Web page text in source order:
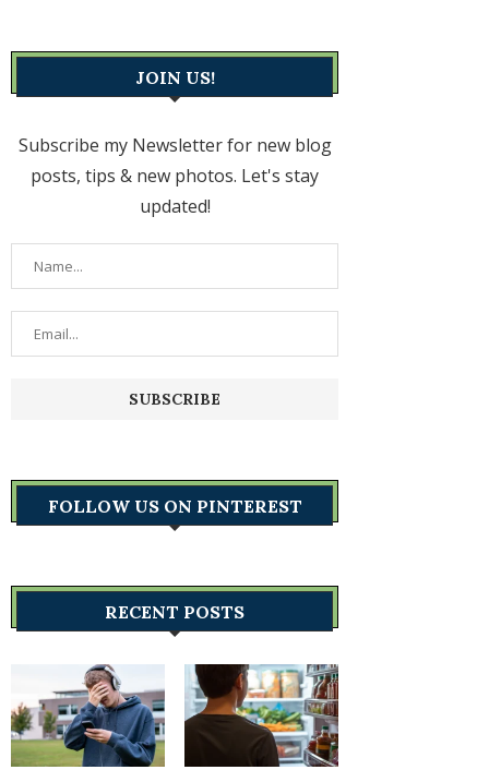
JOIN US!
Subscribe my Newsletter for new blog
posts, tips & new photos. Let's stay
updated!
FOLLOW US ON PINTEREST
RECENT POSTS